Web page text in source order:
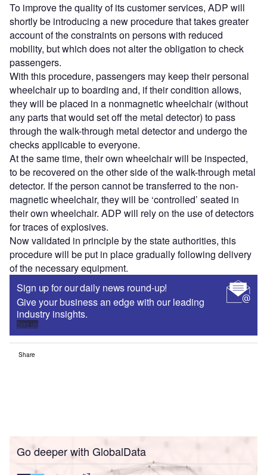
To improve the quality of its customer services, ADP will
shortly be introducing a new procedure that takes greater
account of the constraints on persons with reduced
mobility, but which does not alter the obligation to check
passengers.
With this procedure, passengers may keep their personal
wheelchair up to boarding and, if their condition allows,
they will be placed in a nonmagnetic wheelchair (without
any parts that would set off the metal detector) to pass
through the walk-through metal detector and undergo the
checks applicable to everyone.
At the same time, their own wheelchair will be inspected,
to be recovered on the other side of the walk-through metal
detector. If the person cannot be transferred to the non-
magnetic wheelchair, they will be ‘controlled’ seated in
their own wheelchair. ADP will rely on the use of detectors
for traces of explosives.
Now validated in principle by the state authorities, this
procedure will be put in place gradually following delivery
of the necessary equipment.
Sign up for our daily news round-up!
Give your business an edge with our leading
industry insights.
Sign up
Share
Go deeper with GlobalData